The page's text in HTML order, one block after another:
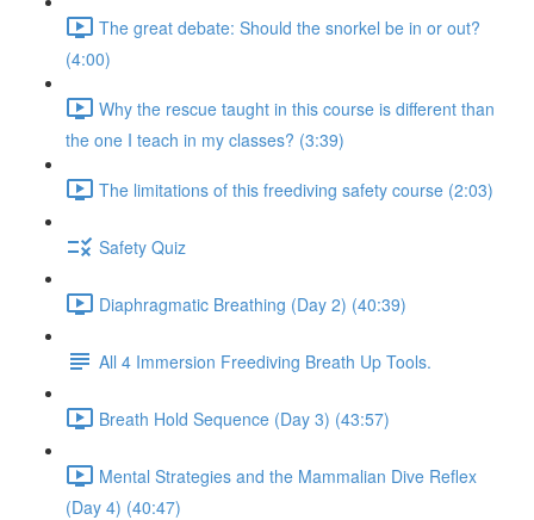
The great debate: Should the snorkel be in or out?
(4:00)
Why the rescue taught in this course is different than
the one I teach in my classes? (3:39)
The limitations of this freediving safety course (2:03)
Safety Quiz
Diaphragmatic Breathing (Day 2) (40:39)
All 4 Immersion Freediving Breath Up Tools.
Breath Hold Sequence (Day 3) (43:57)
Mental Strategies and the Mammalian Dive Reflex
(Day 4) (40:47)